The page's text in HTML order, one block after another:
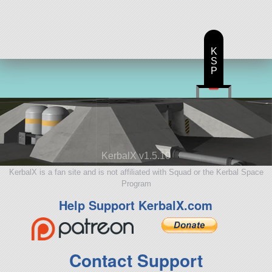
KerbalX v1.5.10
KerbalX is a fan site and is not affiliated with Squad or the Kerbal Space
Program
Help Support KerbalX.com
Contact Support
K
S
P